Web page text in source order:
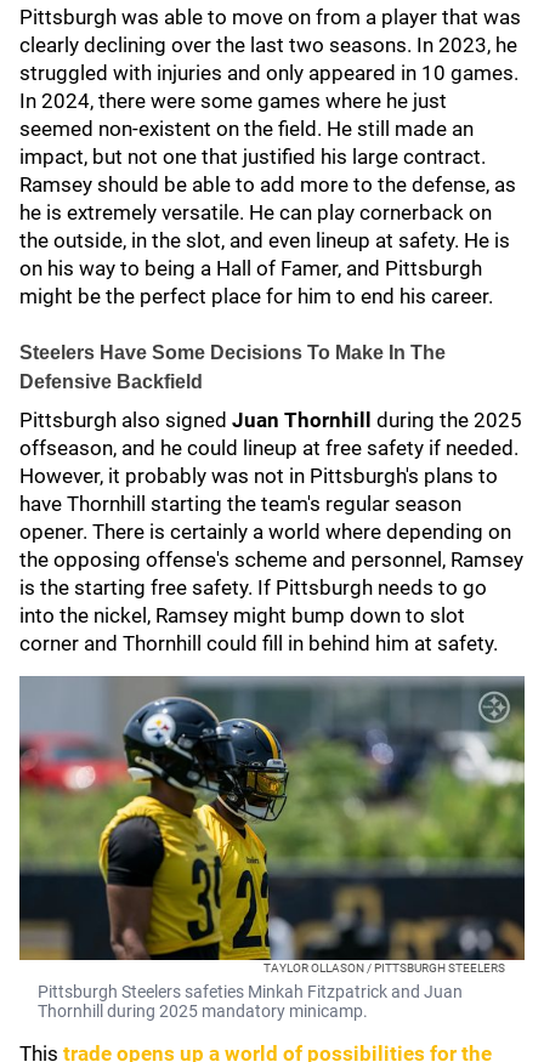
Pittsburgh was able to move on from a player that was
clearly declining over the last two seasons. In 2023, he
struggled with injuries and only appeared in 10 games.
In 2024, there were some games where he just
seemed non-existent on the field. He still made an
impact, but not one that justified his large contract.
Ramsey should be able to add more to the defense, as
he is extremely versatile. He can play cornerback on
the outside, in the slot, and even lineup at safety. He is
on his way to being a Hall of Famer, and Pittsburgh
might be the perfect place for him to end his career.
Steelers Have Some Decisions To Make In The
Defensive Backfield
Pittsburgh also signed Juan Thornhill during the 2025
offseason, and he could lineup at free safety if needed.
However, it probably was not in Pittsburgh's plans to
have Thornhill starting the team's regular season
opener. There is certainly a world where depending on
the opposing offense's scheme and personnel, Ramsey
is the starting free safety. If Pittsburgh needs to go
into the nickel, Ramsey might bump down to slot
corner and Thornhill could fill in behind him at safety.
TAYLOR OLLASON / PITTSBURGH STEELERS
Pittsburgh Steelers safeties Minkah Fitzpatrick and Juan
Thornhill during 2025 mandatory minicamp.
This trade opens up a world of possibilities for the